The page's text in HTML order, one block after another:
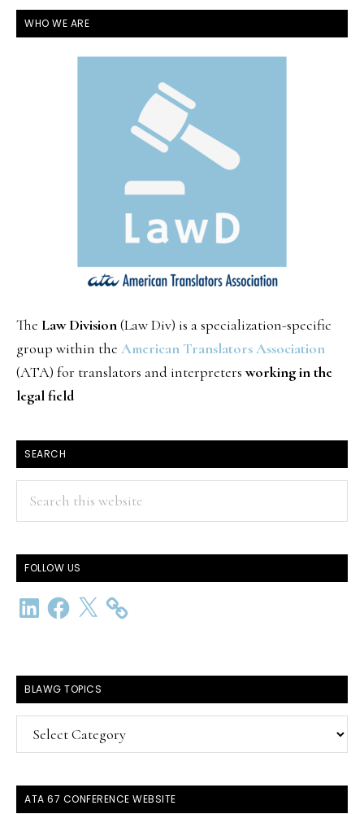
PRIMARY
SIDEBAR
WHO WE ARE
The Law Division(Law Div) is a specialization-specific
group within the American Translators Association
(ATA) for translators and interpreters working in the
legal field
SEARCH
FOLLOW US
LinkedInFacebook
X
BLAWG TOPICS
BlawG
Topics
ATA 67 CONFERENCE WEBSITE